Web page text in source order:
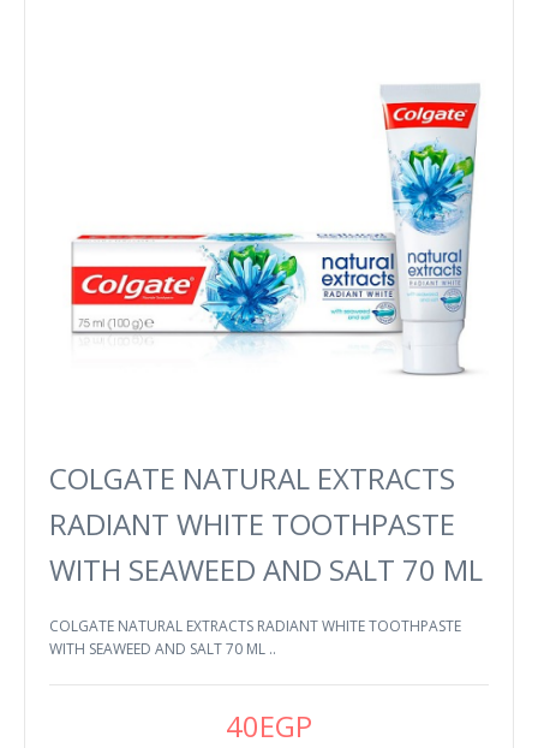
COLGATE NATURAL EXTRACTS
RADIANT WHITE TOOTHPASTE
WITH SEAWEED AND SALT 70 ML
COLGATE NATURAL EXTRACTS RADIANT WHITE TOOTHPASTE
WITH SEAWEED AND SALT 70 ML ..
40EGP